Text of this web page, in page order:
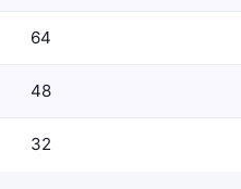
64
48
32